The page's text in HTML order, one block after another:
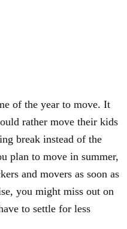
of the year to move. It
rather move their kids
break instead of the
plan to move in summer,
and movers as soon as
you might miss out on
to settle for less